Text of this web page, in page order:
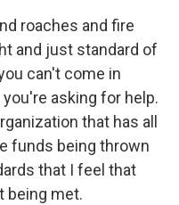
roaches and fire
and just standard of
can't come in
asking for help.
that has all
funds being thrown
that I feel that
being met.